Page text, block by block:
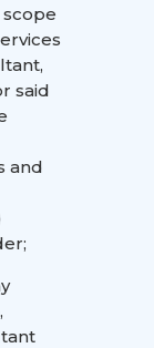
said
and